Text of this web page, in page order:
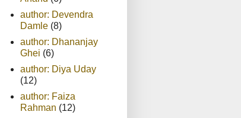
author: Devendra
Damle (8)
author: Dhananjay
Ghei (6)
author: Diya Uday
(12)
author: Faiza
Rahman (12)